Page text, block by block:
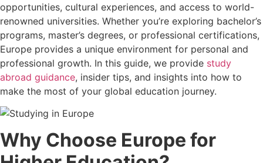
opportunities, cultural experiences, and access to world-
renowned universities. Whether you’re exploring bachelor’s
programs, master’s degrees, or professional certifications,
Europe provides a unique environment for personal and
professional growth. In this guide, we provide study
abroad guidance, insider tips, and insights into how to
make the most of your global education journey.
Why Choose Europe for